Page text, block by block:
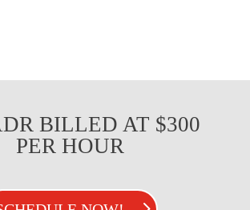
BILLED AT $300
PER HOUR